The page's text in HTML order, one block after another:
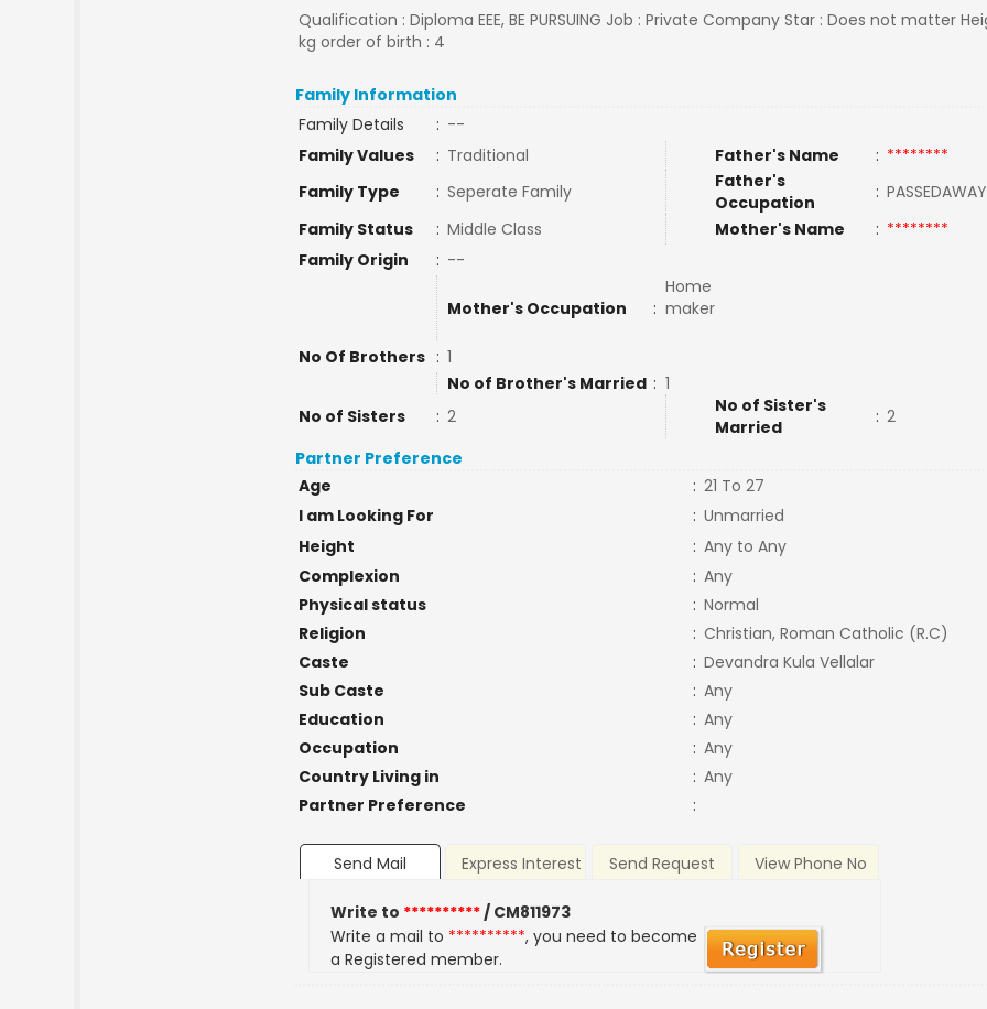
Qualification : Diploma EEE, BE PURSUING Job : Private Company Star : Does not matter
kg order of birth : 4
Family Information
Family Details
: --
Family Values
: Traditional Father's Name : ********
Family Type
: Seperate Family
Father's
Occupation
:
Family Status
: Middle Class Mother's Name : ********
Family Origin
: --
Mother's Occupation :
Home
maker
No Of Brothers : 1
No of Brother's Married : 1
No of Sisters
: 2
No of Sister's
Married
: 2
Partner Preference
Age
: 21 To 27
I am Looking For
: Unmarried
Height
: Any to Any
Complexion
: Any
Physical status
: Normal
Religion
: Christian, Roman Catholic (R.C)
Caste
: Devandra Kula Vellalar
Sub Caste
: Any
Education
: Any
Occupation
: Any
Country Living in
: Any
Partner Preference
:
Send Mail Express Interest Send Request View Phone No
Write to **********/ CM811973
Write a mail to **********, you need to become
a Registered member.